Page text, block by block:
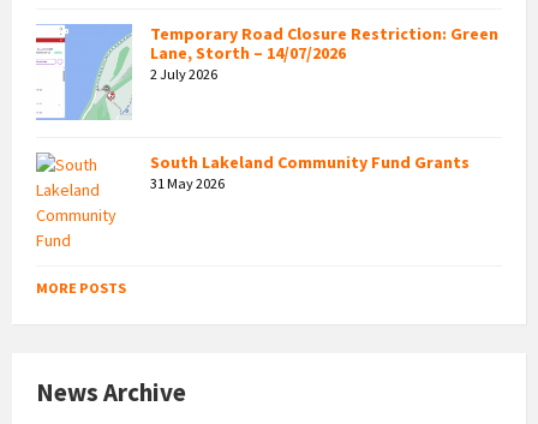
Temporary Road Closure Restriction: Green
Lane, Storth – 14/07/2026
2 July 2026
South Lakeland Community Fund Grants
31 May 2026
MORE POSTS
News Archive